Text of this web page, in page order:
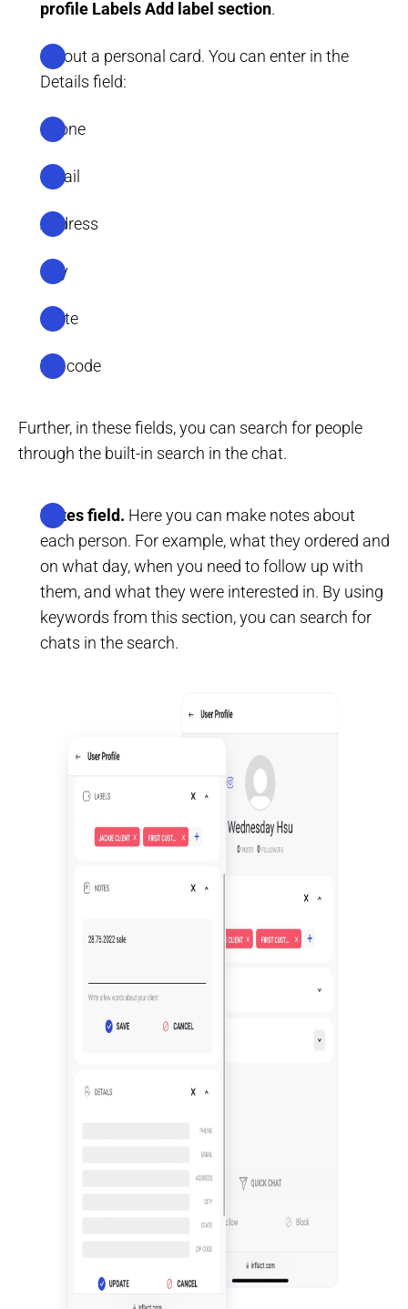
profile LabelsAdd label section.
Fill out a personal card. You can enter in the
Details field:
Phone
Email
Address
City
State
Zip code
Further, in these fields, you can search for people
through the built-in search in the chat.
Notes field. Here you can make notes about
each person. For example, what they ordered and
on what day, when you need to follow up with
them, and what they were interested in. By using
keywords from this section, you can search for
chats in the search.